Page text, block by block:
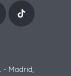
Madrid,